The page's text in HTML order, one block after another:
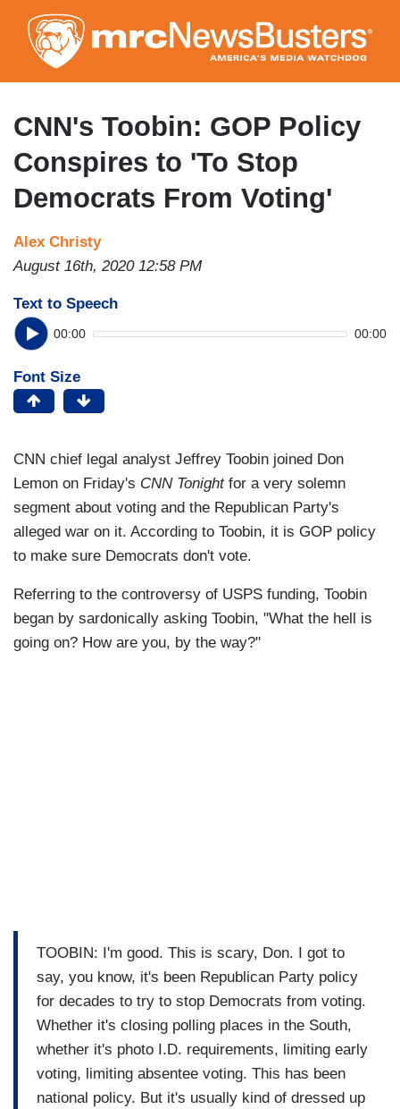
to
main
content
CNN's Toobin: GOP Policy
Conspires to 'To Stop
Democrats From Voting'
Alex Christy
August 16th, 2020 12:58 PM
Text to Speech
00:00 00:00
Font Size
CNN chief legal analyst Jeffrey Toobin joined Don
Lemon on Friday's CNN Tonight for a very solemn
segment about voting and the Republican Party's
alleged war on it. According to Toobin, it is GOP policy
to make sure Democrats don't vote.
Referring to the controversy of USPS funding, Toobin
began by sardonically asking Toobin, "What the hell is
going on? How are you, by the way?"
TOOBIN: I'm good. This is scary, Don. I got to
say, you know, it's been Republican Party policy
for decades to try to stop Democrats from voting.
Whether it's closing polling places in the South,
whether it's photo I.D. requirements, limiting early
voting, limiting absentee voting. This has been
national policy. But it's usually kind of dressed up